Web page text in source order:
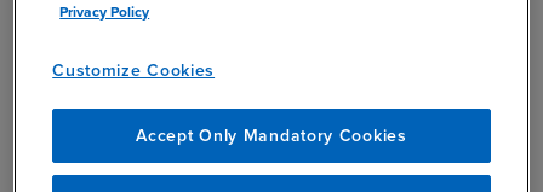
email
Privacy Policy
Customize Cookies
Accept Only Mandatory Cookies